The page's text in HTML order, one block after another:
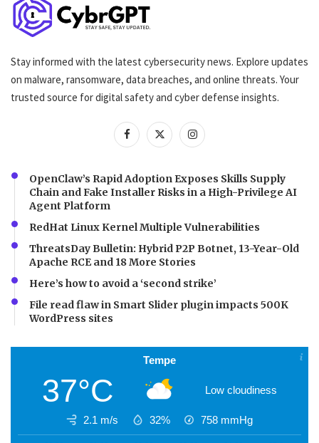
Stay informed with the latest cybersecurity news. Explore updates
on malware, ransomware, data breaches, and online threats. Your
trusted source for digital safety and cyber defense insights.
OpenClaw’s Rapid Adoption Exposes Skills Supply
Chain and Fake Installer Risks in a High-Privilege AI
Agent Platform
RedHat Linux Kernel Multiple Vulnerabilities
ThreatsDay Bulletin: Hybrid P2P Botnet, 13-Year-Old
Apache RCE and 18 More Stories
Here’s how to avoid a ‘second strike’
File read flaw in Smart Slider plugin impacts 500K
WordPress sites
Tempe
37°C Low cloudiness
2.1 m/s 32% 758 mmHg